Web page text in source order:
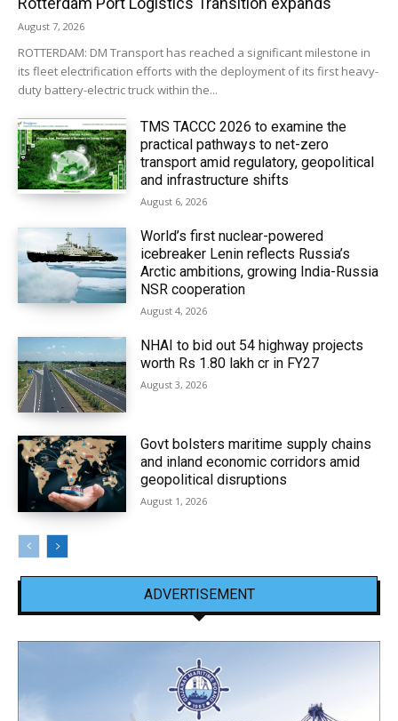
August 7, 2026
ROTTERDAM: DM Transport has reached a significant milestone in
its fleet electrification efforts with the deployment of its first heavy-
duty battery-electric truck within the...
TMS TACCC 2026 to examine the
practical pathways to net-zero
transport amid regulatory, geopolitical
and infrastructure shifts
August 6, 2026
World’s first nuclear-powered
icebreaker Lenin reflects Russia’s
Arctic ambitions, growing India-Russia
NSR cooperation
August 4, 2026
NHAI to bid out 54 highway projects
worth Rs 1.80 lakh cr in FY27
August 3, 2026
Govt bolsters maritime supply chains
and inland economic corridors amid
geopolitical disruptions
August 1, 2026
ADVERTISEMENT